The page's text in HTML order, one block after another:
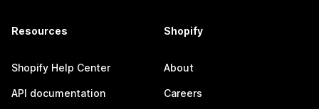
Resources
Shopify Help Center
API documentation
Shopify
About
Careers